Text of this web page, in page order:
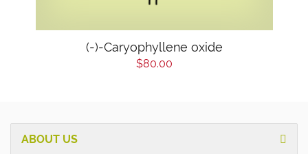
(-)-Caryophyllene oxide
$80.00
ABOUT US